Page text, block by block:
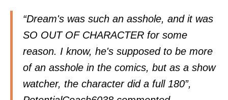
“Dream's was such an asshole, and it was
SO OUT OF CHARACTER for some
reason. I know, he's supposed to be more
of an asshole in the comics, but as a show
watcher, the character did a full 180”,